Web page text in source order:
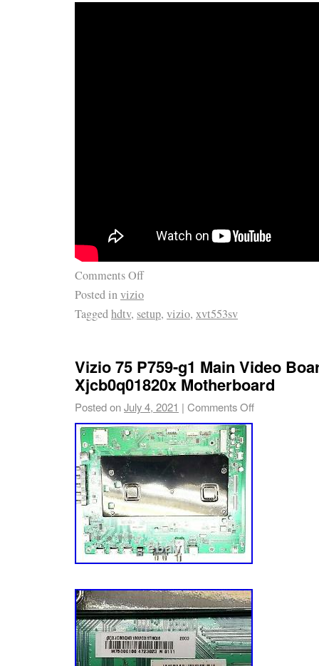
Comments Off
Posted invizio
Taggedhdtv, setup, vizio, xvt553sv
Vizio 75 P759-g1 Main Video
Xjcb0q01820x Motherboard
Posted onJuly 4, 2021 | Comments Off